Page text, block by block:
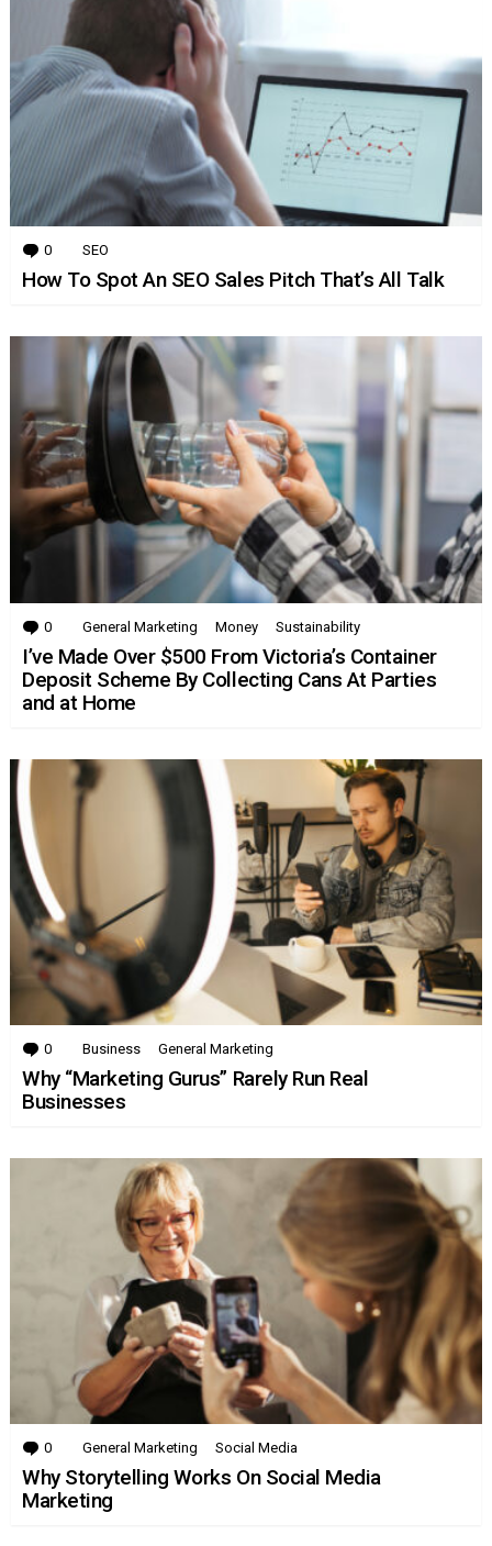
0 Comments
SEO
How To Spot An SEO Sales Pitch That’s All Talk
0 Comments
General Marketing Money Sustainability
I’ve Made Over $500 From Victoria’s Container
Deposit Scheme By Collecting Cans At Parties
and at Home
0 Comments
Business General Marketing
Why “Marketing Gurus” Rarely Run Real
Businesses
0 Comments
General Marketing Social Media
Why Storytelling Works On Social Media
Marketing